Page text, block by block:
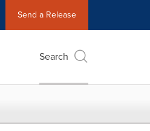
Send a Release
Search